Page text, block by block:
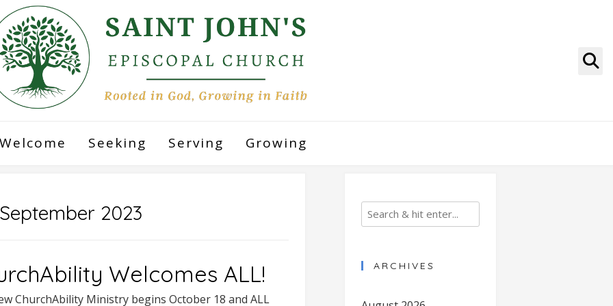
Welcome Seeking Serving Growing
September 2023
Welcomes ALL!
ChurchAbility Ministry begins October 18 and ALL
ARCHIVES